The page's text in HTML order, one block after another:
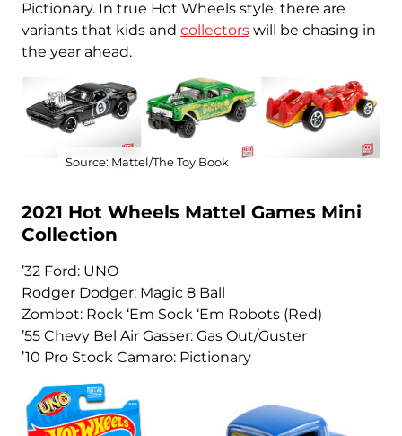
Pictionary. In true Hot Wheels style, there are
variants that kids and collectors will be chasing in
the year ahead.
Source: Mattel/The Toy Book
2021 Hot Wheels Mattel Games Mini
Collection
’32 Ford: UNO
Rodger Dodger: Magic 8 Ball
Zombot: Rock ‘Em Sock ‘Em Robots (Red)
’55 Chevy Bel Air Gasser: Gas Out/Guster
’10 Pro Stock Camaro: Pictionary